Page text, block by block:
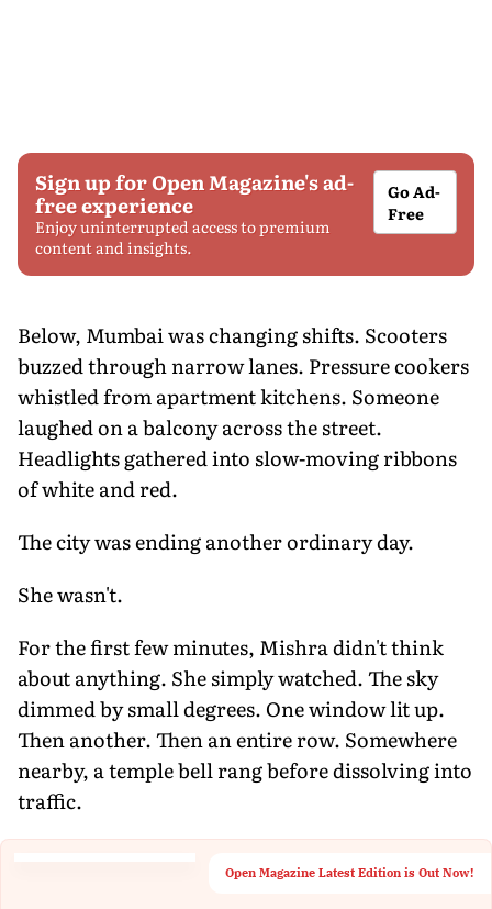
Sign up for Open Magazine's ad-
free experience
Enjoy uninterrupted access to premium
content and insights.
Go Ad-
Free
Below, Mumbai was changing shifts. Scooters
buzzed through narrow lanes. Pressure cookers
whistled from apartment kitchens. Someone
laughed on a balcony across the street.
Headlights gathered into slow-moving ribbons
of white and red.
The city was ending another ordinary day.
She wasn't.
For the first few minutes, Mishra didn't think
about anything. She simply watched. The sky
dimmed by small degrees. One window lit up.
Then another. Then an entire row. Somewhere
nearby, a temple bell rang before dissolving into
traffic.
Open Magazine Latest Edition is Out Now!